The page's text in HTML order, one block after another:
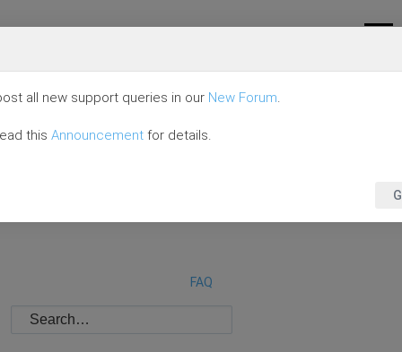
FAQ
all new support queries in our New Forum.
this Announcement for details.